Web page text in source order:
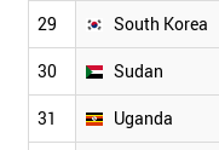
29 South Korea
30 Sudan
31 Uganda